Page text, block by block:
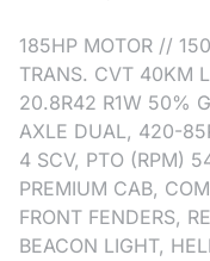
185HP MOTOR //
TRANS. CVT 40KM
20.8R42 R1W 50%
AXLE DUAL, 420-
4 SCV, PTO (RPM)
PREMIUM CAB,
FRONT FENDERS,
BEACON LIGHT,